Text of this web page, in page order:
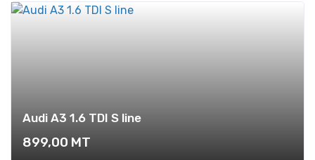
Audi A3 1.6 TDI S line
899,00 MT